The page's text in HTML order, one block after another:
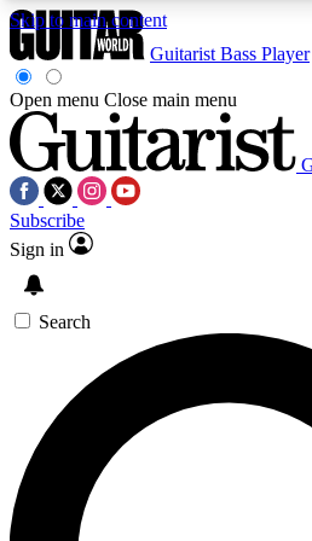
Skip to main content
Exclusive lessons, interviews,
and features from the GW archive
SIGN UP TO
For the quickest way to join,
offers.
Guitarist Bass Player
Open menu Close main menu
Subscribe
Sign in
Search